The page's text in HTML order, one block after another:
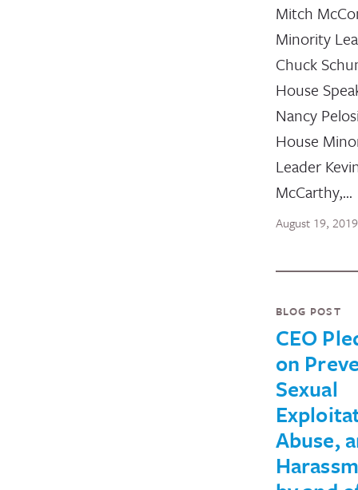
Mitch
Minority
Chuck
House
Nancy
House
Leader
McCarthy,…
August 19, 2019
BLOG POST
CEO
on
Sexual
Abuse,